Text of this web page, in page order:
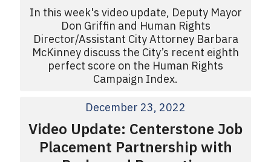
In this week's video update, Deputy Mayor
Don Griffin and Human Rights
Director/Assistant City Attorney Barbara
McKinney discuss the City’s recent eighth
perfect score on the Human Rights
Campaign Index.
December 23, 2022
Video Update: Centerstone Job
Placement Partnership with